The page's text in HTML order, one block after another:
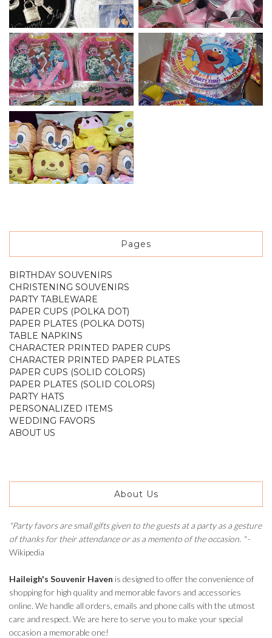
Pages
BIRTHDAY SOUVENIRS
CHRISTENING SOUVENIRS
PARTY TABLEWARE
PAPER CUPS (POLKA DOT)
PAPER PLATES (POLKA DOTS)
TABLE NAPKINS
CHARACTER PRINTED PAPER CUPS
CHARACTER PRINTED PAPER PLATES
PAPER CUPS (SOLID COLORS)
PAPER PLATES (SOLID COLORS)
PARTY HATS
PERSONALIZED ITEMS
WEDDING FAVORS
ABOUT US
About Us
"Party favors are small gifts given to the guests at a party as a gesture
of thanks for their attendance or as a memento of the occasion. "-
Wikipedia
Haileigh's Souvenir Haven is designed to offer the convenience of
shopping for high quality and memorable favors and accessories
online. We handle all orders, emails and phone calls with the utmost
care and respect. We are here to serve you to make your special
occasion a memorable one!